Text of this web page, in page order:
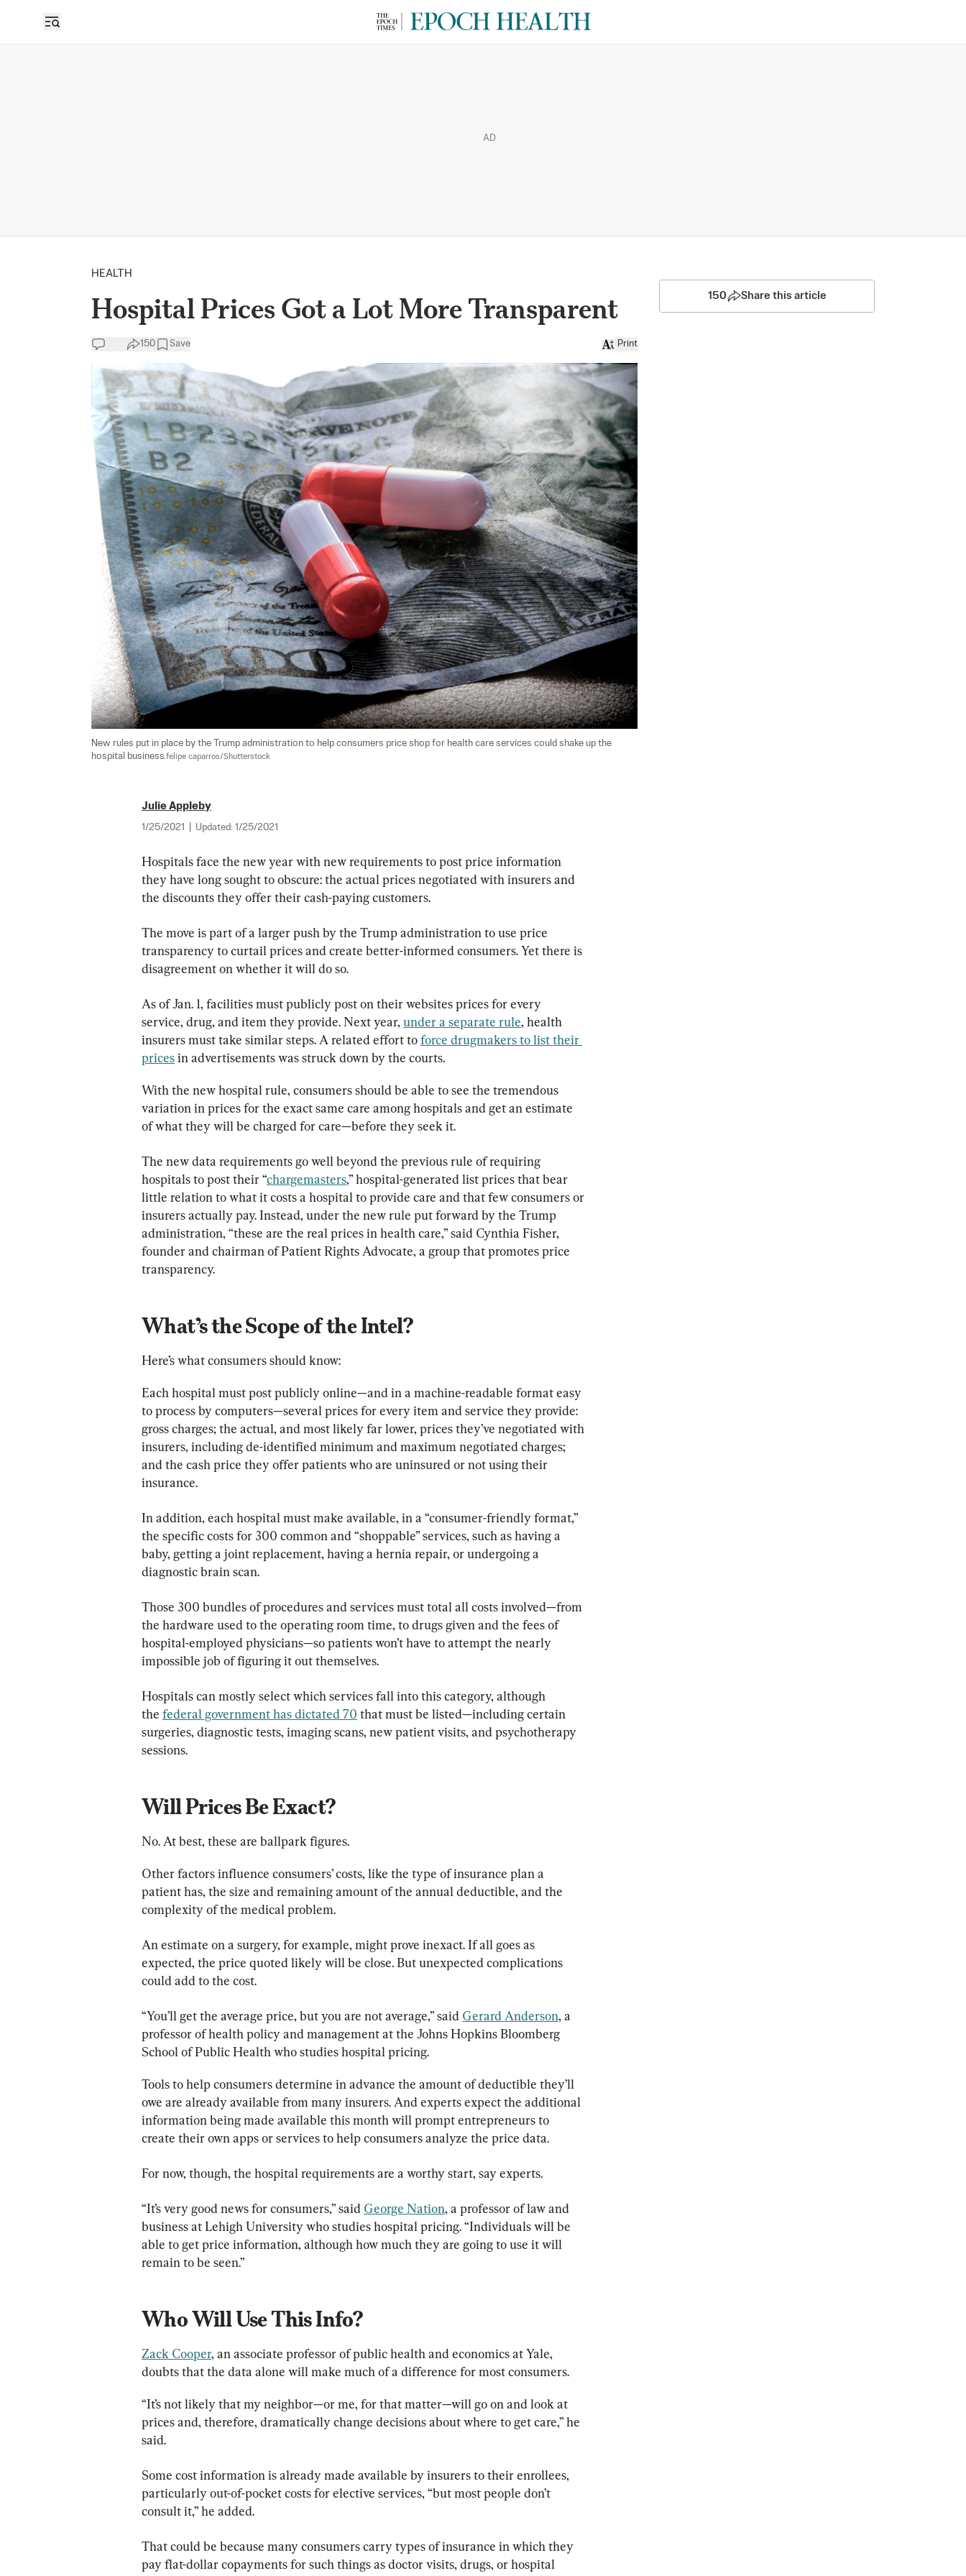
AD
HEALTH
Hospital Prices Got a Lot More Transparent
150 Save Print
New rules put in place by the Trump administration to help consumers price shop for health care services could shake up the
hospital business.felipe caparros/Shutterstock
Julie Appleby
1/25/2021 Updated: 1/25/2021
Hospitals face the new year with new requirements to post price information
they have long sought to obscure: the actual prices negotiated with insurers and
the discounts they offer their cash-paying customers.
The move is part of a larger push by the Trump administration to use price
transparency to curtail prices and create better-informed consumers. Yet there is
disagreement on whether it will do so.
As of Jan. 1, facilities must publicly post on their websites prices for every
service, drug, and item they provide. Next year, under a separate rule, health
insurers must take similar steps. A related effort to force drugmakers to list their
prices in advertisements was struck down by the courts.
With the new hospital rule, consumers should be able to see the tremendous
variation in prices for the exact same care among hospitals and get an estimate
of what they will be charged for care—before they seek it.
The new data requirements go well beyond the previous rule of requiring
hospitals to post their “chargemasters,” hospital-generated list prices that bear
little relation to what it costs a hospital to provide care and that few consumers or
insurers actually pay. Instead, under the new rule put forward by the Trump
administration, “these are the real prices in health care,” said Cynthia Fisher,
founder and chairman of Patient Rights Advocate, a group that promotes price
transparency.
What’s the Scope of the Intel?
Here’s what consumers should know:
Each hospital must post publicly online—and in a machine-readable format easy
to process by computers—several prices for every item and service they provide:
gross charges; the actual, and most likely far lower, prices they’ve negotiated with
insurers, including de-identified minimum and maximum negotiated charges;
and the cash price they offer patients who are uninsured or not using their
insurance.
In addition, each hospital must make available, in a “consumer-friendly format,”
the specific costs for 300 common and “shoppable” services, such as having a
baby, getting a joint replacement, having a hernia repair, or undergoing a
diagnostic brain scan.
Those 300 bundles of procedures and services must total all costs involved—from
the hardware used to the operating room time, to drugs given and the fees of
hospital-employed physicians—so patients won’t have to attempt the nearly
impossible job of figuring it out themselves.
Hospitals can mostly select which services fall into this category, although
the federal government has dictated 70 that must be listed—including certain
surgeries, diagnostic tests, imaging scans, new patient visits, and psychotherapy
sessions.
Will Prices Be Exact?
No. At best, these are ballpark figures.
Other factors influence consumers’ costs, like the type of insurance plan a
patient has, the size and remaining amount of the annual deductible, and the
complexity of the medical problem.
An estimate on a surgery, for example, might prove inexact. If all goes as
expected, the price quoted likely will be close. But unexpected complications
could add to the cost.
“You’ll get the average price, but you are not average,” said Gerard Anderson, a
professor of health policy and management at the Johns Hopkins Bloomberg
School of Public Health who studies hospital pricing.
Tools to help consumers determine in advance the amount of deductible they’ll
owe are already available from many insurers. And experts expect the additional
information being made available this month will prompt entrepreneurs to
create their own apps or services to help consumers analyze the price data.
For now, though, the hospital requirements are a worthy start, say experts.
“It’s very good news for consumers,” said George Nation, a professor of law and
business at Lehigh University who studies hospital pricing. “Individuals will be
able to get price information, although how much they are going to use it will
remain to be seen.”
Who Will Use This Info?
Zack Cooper, an associate professor of public health and economics at Yale,
doubts that the data alone will make much of a difference for most consumers.
“It’s not likely that my neighbor—or me, for that matter—will go on and look at
prices and, therefore, dramatically change decisions about where to get care,” he
said.
Some cost information is already made available by insurers to their enrollees,
particularly out-of-pocket costs for elective services, “but most people don’t
consult it,” he added.
That could be because many consumers carry types of insurance in which they
pay flat-dollar copayments for such things as doctor visits, drugs, or hospital
150 Share this article